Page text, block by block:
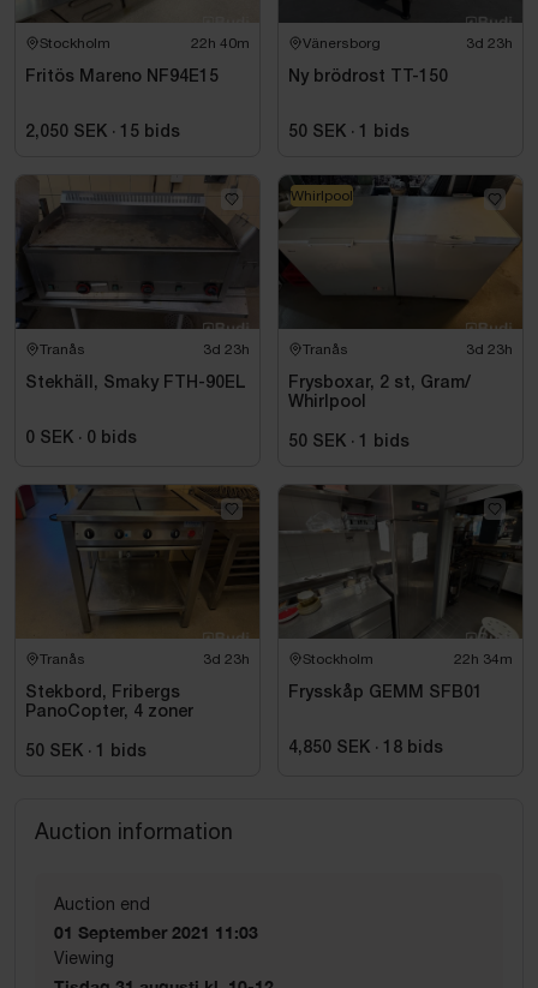
Stockholm 22h 40m
Fritös Mareno NF94E15
2,050 SEK · 15 bids
Vänersborg 3d 23h
Ny brödrost TT-150
50 SEK · 1 bids
Tranås 3d 23h
Stekhäll, Smaky FTH-90EL
0 SEK · 0 bids
Tranås 3d 23h
Frysboxar, 2 st, Gram/
Whirlpool
50 SEK · 1 bids
Whirlpool
Tranås 3d 23h
Stekbord, Fribergs
PanoCopter, 4 zoner
50 SEK · 1 bids
Stockholm 22h 34m
Frysskåp GEMM SFB01
4,850 SEK · 18 bids
Auction information
Auction end
01 September 2021 11:03
Viewing